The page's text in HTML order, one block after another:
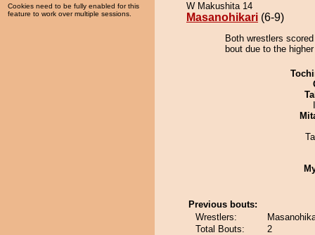
Cookies need to be fully enabled for this
feature to work over multiple sessions.
W Makushita 14
Masanohikari (6-9)
Both wrestlers
bout due to the
Previous bouts:
Wrestlers:
Total Bouts:
2